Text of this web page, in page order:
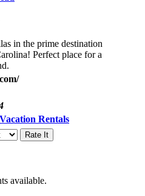
in the prime destination
Perfect place for a
Vacation Rentals
available.